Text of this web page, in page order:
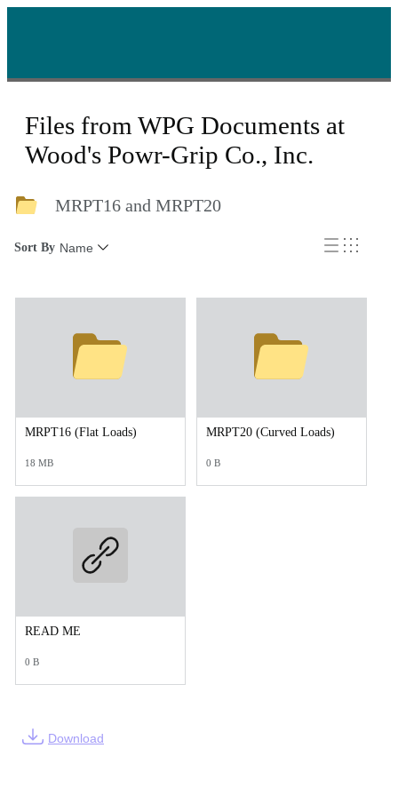
Files from WPG Documents at
Wood's Powr-Grip Co., Inc.
MRPT16 and MRPT20
Sort By Name
MRPT16 (Flat Loads)
18 MB
MRPT20 (Curved Loads)
0 B
READ ME
0 B
Download